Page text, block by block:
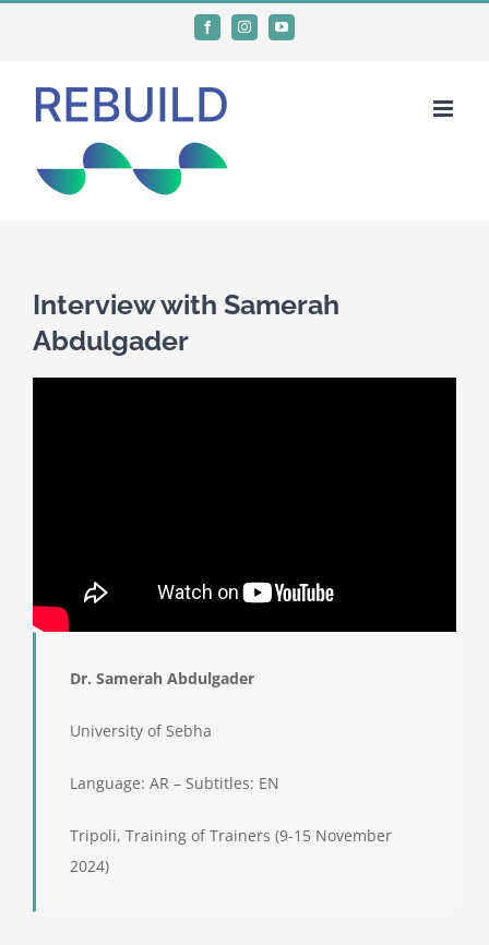
FacebookInstagramYouTube
Interview with Samerah
Abdulgader
Dr. Samerah Abdulgader
University of Sebha
Language: AR – Subtitles: EN
Tripoli, Training of Trainers (9-15 November
2024)